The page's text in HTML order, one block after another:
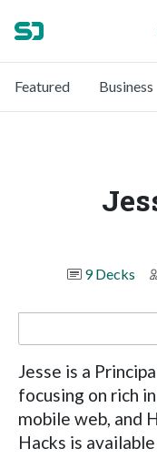
Featured Business
9 Decks
Jesse is a
focusing on rich
mobile web, and
Hacks is